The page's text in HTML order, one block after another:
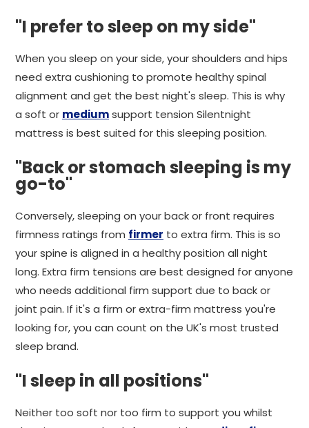
"I prefer to sleep on my side"
When you sleep on your side, your shoulders and hips
need extra cushioning to promote healthy spinal
alignment and get the best night's sleep. This is why
a soft or mediumsupport tension Silentnight
mattress is best suited for this sleeping position.
"Back or stomach sleeping is my
go-to"
Conversely, sleeping on your back or front requires
firmness ratings from firmer to extra firm. This is so
your spine is aligned in a healthy position all night
long. Extra firm tensions are best designed for anyone
who needs additional firm support due to back or
joint pain. If it's a firm or extra-firm mattress you're
looking for, you can count on the UK's most trusted
sleep brand.
"I sleep in all positions"
Neither too soft nor too firm to support you whilst